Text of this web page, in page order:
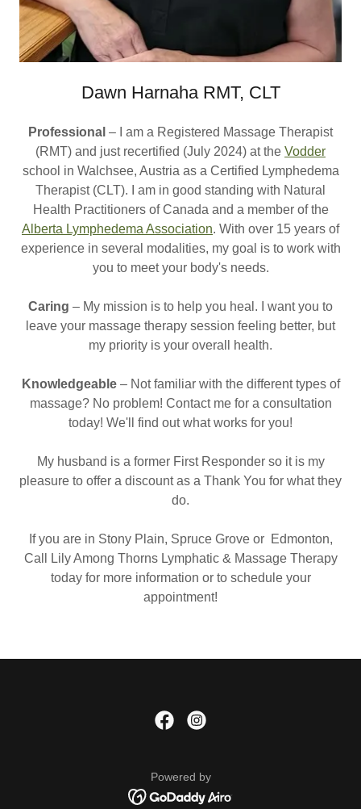
Dawn Harnaha RMT, CLT
Professional – I am a Registered Massage Therapist
(RMT) and just recertified (July 2024) at the Vodder
school in Walchsee, Austria as a Certified Lymphedema
Therapist (CLT). I am in good standing with Natural
Health Practitioners of Canada and a member of the
Alberta Lymphedema Association. With over 15 years of
experience in several modalities, my goal is to work with
you to meet your body's needs.
Caring – My mission is to help you heal. I want you to
leave your massage therapy session feeling better, but
my priority is your overall health.
Knowledgeable– Not familiar with the different types of
massage? No problem! Contact me for a consultation
today! We'll find out what works for you!
My husband is a former First Responder so it is my
pleasure to offer a discount as a Thank You for what they
do.
If you are in Stony Plain, Spruce Grove or Edmonton,
Call Lily Among Thorns Lymphatic & Massage Therapy
today for more information or to schedule your
appointment!
Powered by